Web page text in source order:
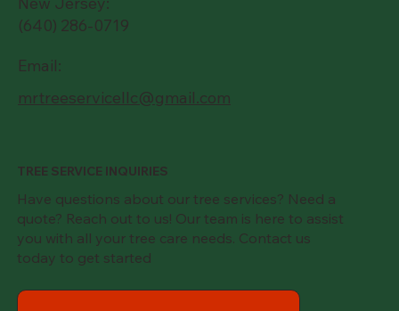
(640) 286-0719
Email:
mrtreeservicellc@gmail.com
TREE SERVICE INQUIRIES
Have questions about our tree services? Need a
quote? Reach out to us! Our team is here to assist
you with all your tree care needs. Contact us
today to get started